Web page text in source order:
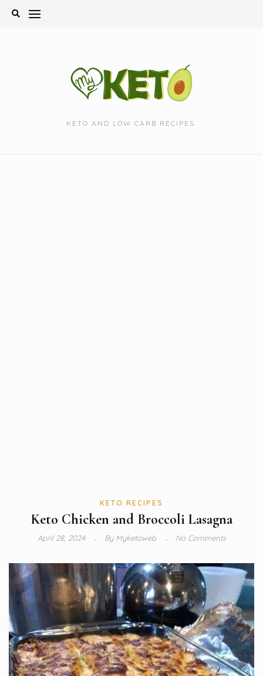
Skip
KETO AND LOW CARB RECIPES.
KETO RECIPES
Keto Chicken and Broccoli Lasagna
April 28, 2024 ByMyketoweb No Comments